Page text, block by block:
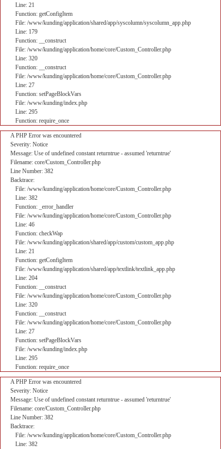
Line: 21
Function: getConfigItem
File: /www/kunding/application/shared/app/syscolumn/syscolumn_app.php
Line: 179
Function: __construct
File: /www/kunding/application/home/core/Custom_Controller.php
Line: 320
Function: __construct
File: /www/kunding/application/home/core/Custom_Controller.php
Line: 27
Function: setPageBlockVars
File: /www/kunding/index.php
Line: 295
Function: require_once
A PHP Error was encountered
Severity: Notice
Message: Use of undefined constant returntrue - assumed 'returntrue'
Filename: core/Custom_Controller.php
Line Number: 382
Backtrace:
File: /www/kunding/application/home/core/Custom_Controller.php
Line: 382
Function: _error_handler
File: /www/kunding/application/home/core/Custom_Controller.php
Line: 46
Function: checkWap
File: /www/kunding/application/shared/app/custom/custom_app.php
Line: 21
Function: getConfigItem
File: /www/kunding/application/shared/app/textlink/textlink_app.php
Line: 204
Function: __construct
File: /www/kunding/application/home/core/Custom_Controller.php
Line: 320
Function: __construct
File: /www/kunding/application/home/core/Custom_Controller.php
Line: 27
Function: setPageBlockVars
File: /www/kunding/index.php
Line: 295
Function: require_once
A PHP Error was encountered
Severity: Notice
Message: Use of undefined constant returntrue - assumed 'returntrue'
Filename: core/Custom_Controller.php
Line Number: 382
Backtrace:
File: /www/kunding/application/home/core/Custom_Controller.php
Line: 382